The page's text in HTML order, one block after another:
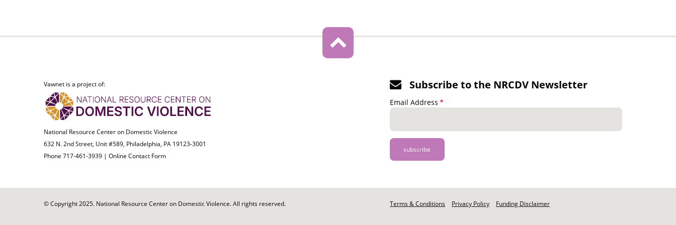
Vawnet is a project of:
National Resource Center on Domestic Violence
632 N. 2nd Street, Unit #589, Philadelphia, PA 19123-3001
Phone 717-461-3939 | Online Contact Form
Subscribe to the NRCDV Newsletter
Email Address
© Copyright 2025. National Resource Center on Domestic Violence. All rights reserved.
Footer
Terms & Conditions Privacy Policy Funding Disclaimer